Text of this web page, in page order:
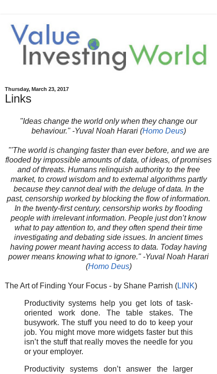
Thursday, March 23, 2017
Links
"Ideas change the world only when they change our
behaviour." -Yuval Noah Harari (Homo Deus)
"'The world is changing faster than ever before, and we are
flooded by impossible amounts of data, of ideas, of promises
and of threats. Humans relinquish authority to the free
market, to crowd wisdom and to external algorithms partly
because they cannot deal with the deluge of data. In the
past, censorship worked by blocking the flow of information.
In the twenty-first century, censorship works by flooding
people with irrelevant information. People just don’t know
what to pay attention to, and they often spend their time
investigating and debating side issues. In ancient times
having power meant having access to data. Today having
power means knowing what to ignore." -Yuval Noah Harari
(Homo Deus)
The Art of Finding Your Focus - by Shane Parrish (LINK)
Productivity systems help you get lots of task-
oriented work done. The table stakes. The
busywork. The stuff you need to do to keep your
job. You might move more widgets faster but this
isn’t the stuff that really moves the needle for you
or your employer.
Productivity systems don’t answer the larger